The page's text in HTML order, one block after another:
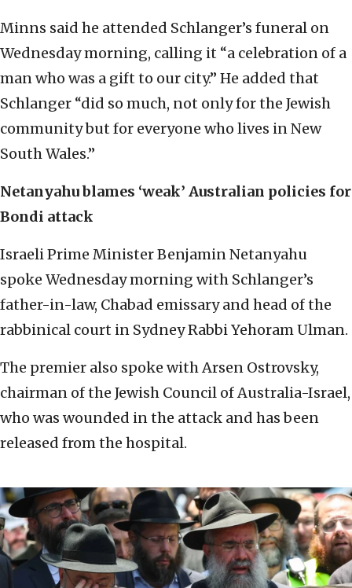
Minns said he attended Schlanger’s funeral on
Wednesday morning, calling it “a celebration of a
man who was a gift to our city.” He added that
Schlanger “did so much, not only for the Jewish
community but for everyone who lives in New
South Wales.”
Netanyahu blames ‘weak’ Australian policies for
Bondi attack
Israeli Prime Minister Benjamin Netanyahu
spoke Wednesday morning with Schlanger’s
father-in-law, Chabad emissary and head of the
rabbinical court in Sydney Rabbi Yehoram Ulman.
The premier also spoke with Arsen Ostrovsky,
chairman of the Jewish Council of Australia-Israel,
who was wounded in the attack and has been
released from the hospital.